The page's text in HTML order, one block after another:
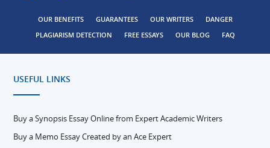
OUR BENEFITS GUARANTEES OUR WRITERS
DANGER
PLAGIARISM DETECTION
FREE ESSAYS OUR BLOG FAQ
USEFUL LINKS
Buy a Synopsis Essay Online from Expert Academic Writers
Buy a Memo Essay Created by an Ace Expert